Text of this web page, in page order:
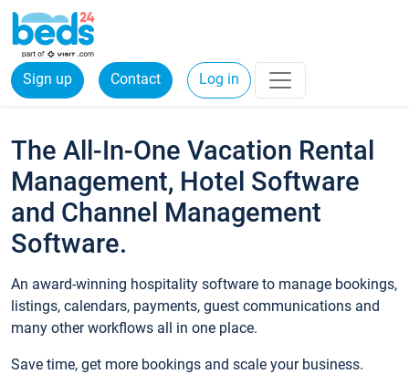
Sign up Contact Log in
The All-In-One Vacation Rental
Management, Hotel Software
and Channel Management
Software.
An award-winning hospitality software to manage bookings,
listings, calendars, payments, guest communications and
many other workflows all in one place.
Save time, get more bookings and scale your business.